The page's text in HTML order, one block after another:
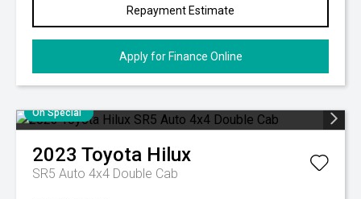
Repayment Estimate
Apply for Finance Online
On Special
2023 Toyota Hilux
SR5 Auto 4x4 Double Cab